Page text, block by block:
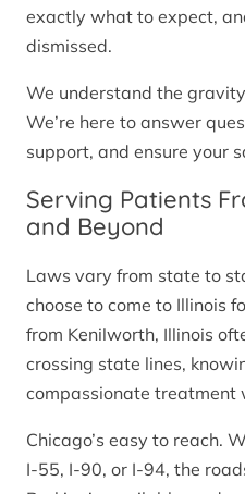
exactly what to expect,
dismissed.
We understand the
We’re here to answer
support, and ensure your
Serving Patients
and Beyond
Laws vary from state to
choose to come to Illinois
from Kenilworth, Illinois
crossing state lines,
compassionate treatment
Chicago’s easy to reach.
I-55, I-90, or I-94, the